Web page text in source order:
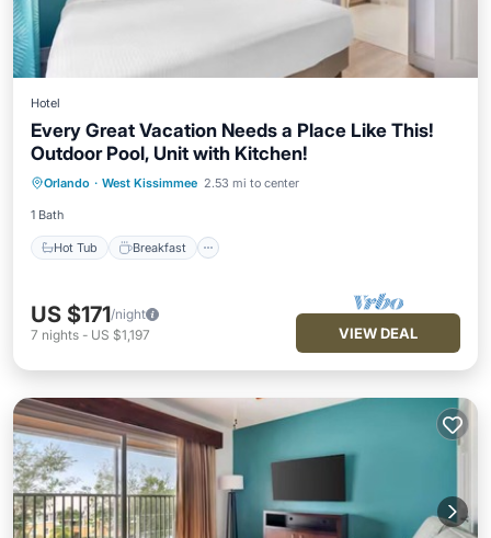
Hotel
Every Great Vacation Needs a Place Like This!
Outdoor Pool, Unit with Kitchen!
Orlando · West Kissimmee 2.53 mi to center
1 Bath
Hot Tub Breakfast
Hot Tub Breakfast
Parking
Pool
US $171/night
7 nights - US $1,197 VIEW DEAL